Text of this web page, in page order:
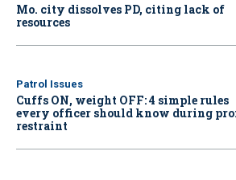
Mo. city dissolves PD, citing lack of
resources
Patrol Issues
Cuffs ON, weight OFF: 4 simple rules
every officer should know during
restraint